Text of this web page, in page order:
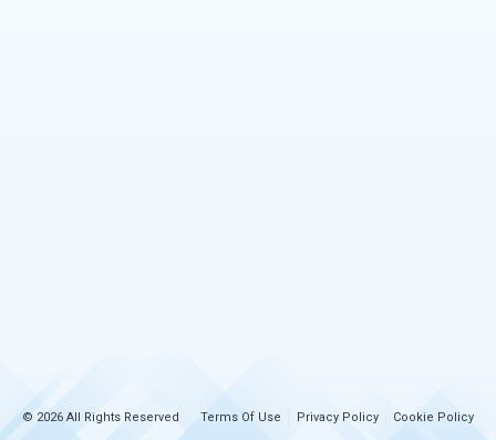
© 2026 All Rights Reserved Terms Of Use Privacy Policy Cookie Policy